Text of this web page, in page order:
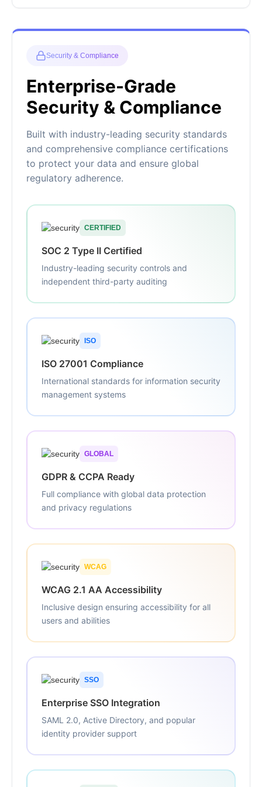
Security & Compliance
Enterprise-Grade
Security & Compliance
Built with industry-leading security standards
and comprehensive compliance certifications
to protect your data and ensure global
regulatory adherence.
CERTIFIED
SOC 2 Type II Certified
Industry-leading security controls and
independent third-party auditing
ISO
ISO 27001 Compliance
International standards for information security
management systems
GLOBAL
GDPR & CCPA Ready
Full compliance with global data protection
and privacy regulations
WCAG
WCAG 2.1 AA Accessibility
Inclusive design ensuring accessibility for all
users and abilities
SSO
Enterprise SSO Integration
SAML 2.0, Active Directory, and popular
identity provider support